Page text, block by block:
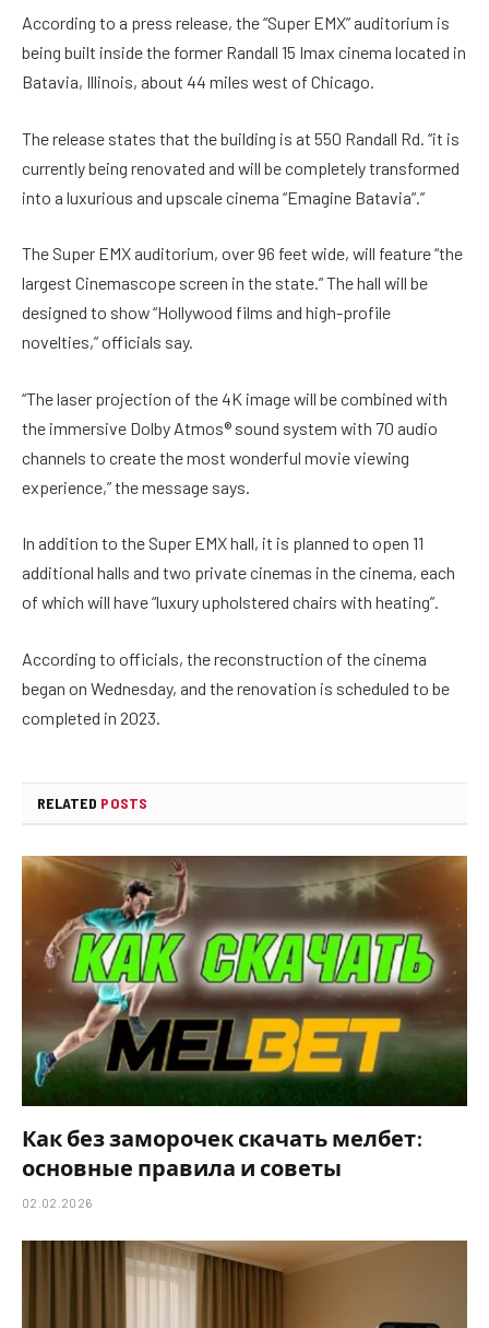
According to a press release, the “Super EMX” auditorium is
being built inside the former Randall 15 Imax cinema located in
Batavia, Illinois, about 44 miles west of Chicago.
The release states that the building is at 550 Randall Rd. “it is
currently being renovated and will be completely transformed
into a luxurious and upscale cinema “Emagine Batavia”.”
The Super EMX auditorium, over 96 feet wide, will feature “the
largest Cinemascope screen in the state.” The hall will be
designed to show “Hollywood films and high-profile
novelties,” officials say.
“The laser projection of the 4K image will be combined with
the immersive Dolby Atmos® sound system with 70 audio
channels to create the most wonderful movie viewing
experience,” the message says.
In addition to the Super EMX hall, it is planned to open 11
additional halls and two private cinemas in the cinema, each
of which will have “luxury upholstered chairs with heating”.
According to officials, the reconstruction of the cinema
began on Wednesday, and the renovation is scheduled to be
completed in 2023.
RELATED POSTS
Как без заморочек скачать мелбет:
основные правила и советы
02.02.2026